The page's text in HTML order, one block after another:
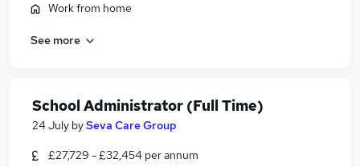
Work from home
See more
School Administrator (Full Time)
24 July bySeva Care Group
£27,729 - £32,454 per annum